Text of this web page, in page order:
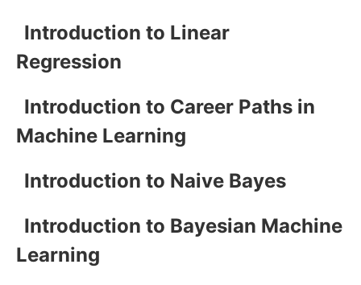
Introduction to Linear
Regression
Introduction to Career Paths in
Machine Learning
Introduction to Naive Bayes
Introduction to Bayesian Machine
Learning